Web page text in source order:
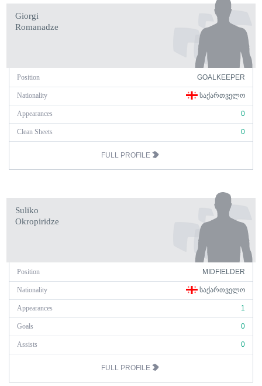
Giorgi
Romanadze
Position GOALKEEPER
Nationality ᲡᲐᲥᲐᲠᲗᲕᲔᲚᲝ
Appearances 0
Clean Sheets 0
FULL PROFILE
Suliko
Okropiridze
Position MIDFIELDER
Nationality ᲡᲐᲥᲐᲠᲗᲕᲔᲚᲝ
Appearances 1
Goals 0
Assists 0
FULL PROFILE